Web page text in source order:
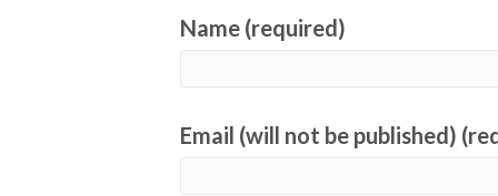
Name (required)
Email (will not be published)